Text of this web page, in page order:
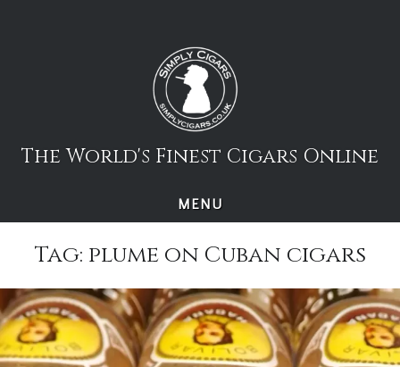
The World's Finest Cigars Online
MENU
Tag: plume on Cuban cigars